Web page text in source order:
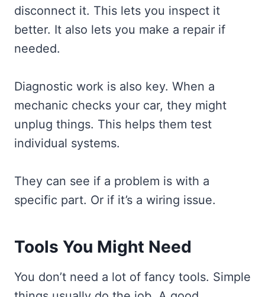
disconnect it. This lets you inspect it
better. It also lets you make a repair if
needed.
Diagnostic work is also key. When a
mechanic checks your car, they might
unplug things. This helps them test
individual systems.
They can see if a problem is with a
specific part. Or if it’s a wiring issue.
Tools You Might Need
You don’t need a lot of fancy tools. Simple